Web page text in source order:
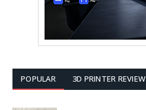
POPULAR 3D PRINTER REVIEW